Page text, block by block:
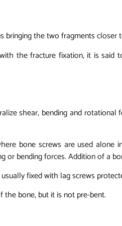
bringing the two fragments
the fracture fixation, it is
shear, bending and
bone screws are used
or bending forces. Addition of a
fixed with lag screws
bone, but it is not pre-bent.